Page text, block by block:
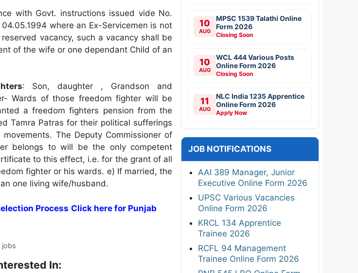
with Govt. instructions issued vide No.
where an Ex-Servicemen is not
vacancy, such a vacancy shall be
of the wife or one dependant Child of an
: Son, daughter , Grandson and
Wards of those freedom fighter will be
a freedom fighters pension from the
Tamra Patras for their political sufferings
The Deputy Commissioner of
belongs to will be the only competent
to this effect, i.e. for the grant of all
fighter or his wards. e) If married, the
one living wife/husband.
Process Click here for Punjab
jobs
In:
10
AUG
MPSC 1539 Talathi Online
Form 2026
Closing Soon
10
AUG
WCL 444 Various Posts
Online Form 2026
Closing Soon
11
AUG
NLC India 1235 Apprentice
Online Form 2026
Apply Now
JOB NOTIFICATIONS
AAI 389 Manager, Junior
Executive Online Form 2026
UPSC Various Vacancies
Online Form 2026
KRCL 134 Apprentice
Trainee 2026
RCFL 94 Management
Trainee Online Form 2026